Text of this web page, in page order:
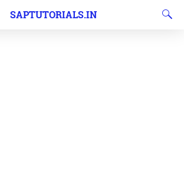
SAPTUTORIALS.IN